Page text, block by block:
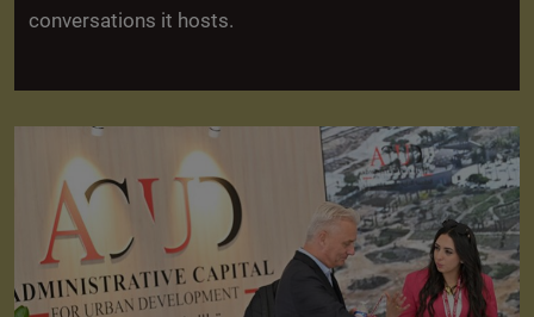
conversations it hosts.